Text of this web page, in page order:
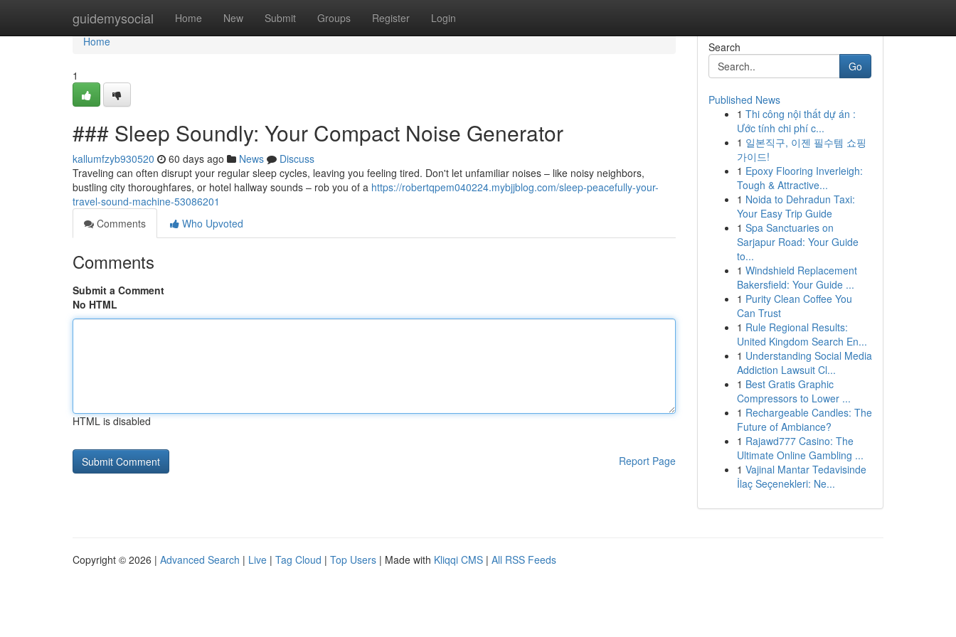
guidemysocial Home New Submit Groups Register Login
Home
Home
1
### Sleep Soundly: Your Compact Noise Generator
kallumfzyb930520 60 days ago News
Discuss
Traveling can often disrupt your regular sleep cycles, leaving you feeling tired. Don't let unfamiliar noises – like noisy neighbors,
bustling city thoroughfares, or hotel hallway sounds – rob you of a https://robertqpem040224.mybjjblog.com/sleep-peacefully-your-
travel-sound-machine-53086201
Comments
Who Upvoted
Comments
Submit a Comment
No HTML
HTML is disabled
Report Page
Search
Go
Published News
1 Thi công nội thất dự án :
Ước tính chi phí c...
1 일본직구, 이젠 필수템 쇼핑
가이드!
1 Epoxy Flooring Inverleigh:
Tough & Attractive...
1 Noida to Dehradun Taxi:
Your Easy Trip Guide
1 Spa Sanctuaries on
Sarjapur Road: Your Guide
to...
1 Windshield Replacement
Bakersfield: Your Guide ...
1 Purity Clean Coffee You
Can Trust
1 Rule Regional Results:
United Kingdom Search En...
1 Understanding Social Media
Addiction Lawsuit Cl...
1 Best Gratis Graphic
Compressors to Lower ...
1 Rechargeable Candles: The
Future of Ambiance?
1 Rajawd777 Casino: The
Ultimate Online Gambling ...
1 Vajinal Mantar Tedavisinde
İlaç Seçenekleri: Ne...
Copyright © 2026 | Advanced Search | Live | Tag Cloud | Top Users | Made with Kliqqi CMS | All RSS Feeds